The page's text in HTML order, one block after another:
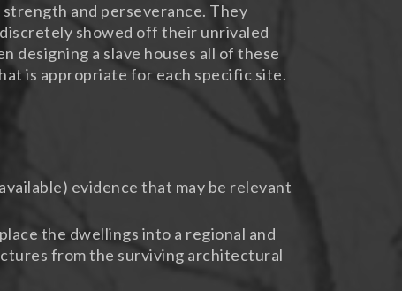
and perseverance. They
showed off their unrivaled
designing a slave houses all of these
is appropriate for each specific site.
evidence that may be relevant
the dwellings into a regional and
from the surviving architectural